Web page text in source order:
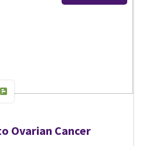
Ovarian Cancer